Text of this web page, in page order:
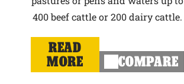
400 beef cattle or 200 dairy cattle.
READ
MORE
COMPARE